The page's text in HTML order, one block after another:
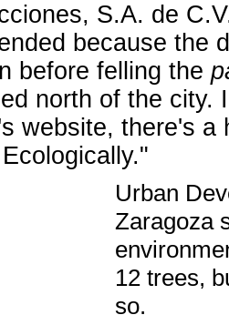
S.A. de
because the
before felling the
north of the city.
website, there's a
Urban
Zaragoza
12 trees,
so.